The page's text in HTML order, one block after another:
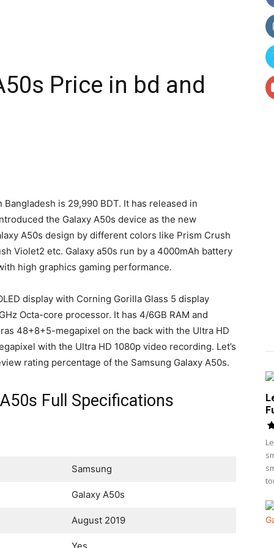
Price in bd and
is 29,990 BDT. It has released in
the Galaxy A50s device as the new
A50s design by different colors like Prism Crush
Violet2 etc. Galaxy a50s run by a 4000mAh battery
high graphics gaming performance.
display with Corning Gorilla Glass 5 display
Octa-core processor. It has 4/6GB RAM and
48+8+5-megapixel on the back with the Ultra HD
with the Ultra HD 1080p video recording. Let’s
rating percentage of the Samsung Galaxy A50s.
Full Specifications
Samsung
Galaxy A50s
August 2019